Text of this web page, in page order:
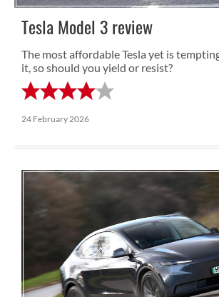
Tesla Model 3 review
The most affordable Tesla yet is
it, so should you yield or resist?
24 February 2026